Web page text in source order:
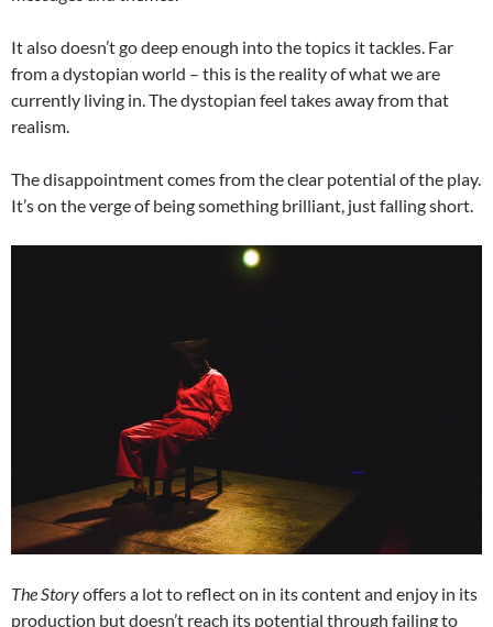
It also doesn’t go deep enough into the topics it tackles. Far
from a dystopian world – this is the reality of what we are
currently living in. The dystopian feel takes away from that
realism.
The disappointment comes from the clear potential of the play.
It’s on the verge of being something brilliant, just falling short.
The Storyoffers a lot to reflect on in its content and enjoy in its
production but doesn’t reach its potential through failing to